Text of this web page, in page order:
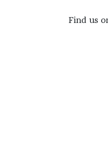
Find us